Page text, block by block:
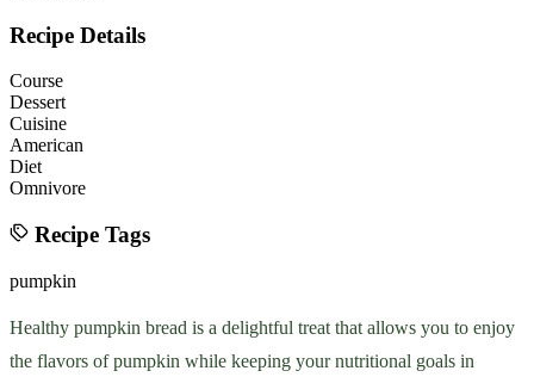
Recipe Details
Course
Dessert
Cuisine
American
Diet
Omnivore
Recipe Tags
pumpkin
Healthy pumpkin bread is a delightful treat that allows you to enjoy
the flavors of pumpkin while keeping your nutritional goals in